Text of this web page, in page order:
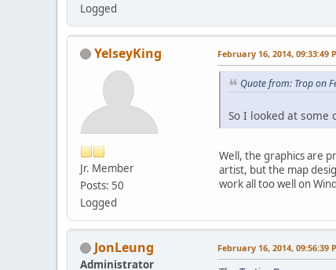
Logged
YelseyKing
Jr. Member
Posts: 50
Logged
February 16, 2014, 09:33:49
Quote from: Trop on
So I looked at
Well, the graphics are
artist, but the map
work all too well on
JonLeung
Administrator
February 16, 2014, 09:56:39